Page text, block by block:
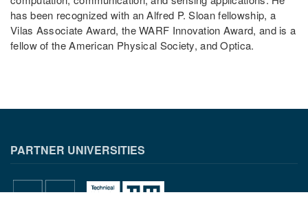
has been recognized with an Alfred P. Sloan fellowship, a
Vilas Associate Award, the WARF Innovation Award, and is a
fellow of the American Physical Society, and Optica.
PARTNER UNIVERSITIES